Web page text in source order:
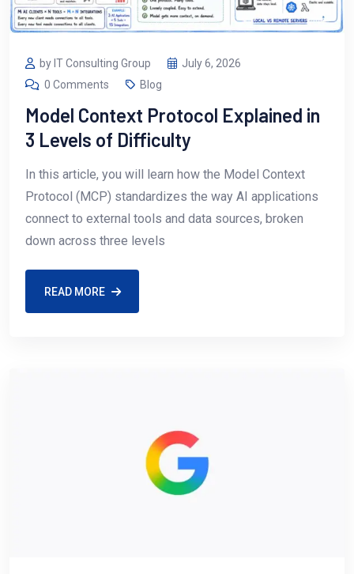
by IT Consulting Group
July 6, 2026
0 Comments
Blog
Model Context Protocol Explained in
3 Levels of Difficulty
In this article, you will learn how the Model Context
Protocol (MCP) standardizes the way AI applications
connect to external tools and data sources, broken
down across three levels
READ MORE